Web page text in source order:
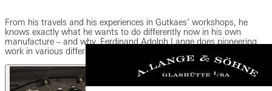
From his travels and his experiences in Gutkaes’ workshops, he
knows exactly what he wants to do differently now in his own
manufacture – and why. Ferdinand Adolph Lange does pioneering
work in various different areas and revolutionizes fine watchmaking.